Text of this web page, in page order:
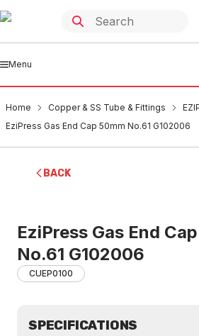
Menu
Home Copper & SS Tube & Fittings
EziPress Gas End Cap 50mm No.61 G102006
BACK
EziPress Gas End
No.61 G102006
CUEP0100
SPECIFICATIONS